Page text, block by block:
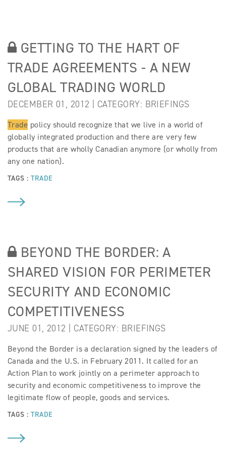
GETTING TO THE HART OF
TRADE AGREEMENTS - A NEW
GLOBAL TRADING WORLD
DECEMBER 01, 2012 | CATEGORY: BRIEFINGS
Trade policy should recognize that we live in a world of
globally integrated production and there are very few
products that are wholly Canadian anymore (or wholly from
any one nation).
TAGS :TRADE
BEYOND THE BORDER: A
SHARED VISION FOR PERIMETER
SECURITY AND ECONOMIC
COMPETITIVENESS
JUNE 01, 2012 | CATEGORY: BRIEFINGS
Beyond the Border is a declaration signed by the leaders of
Canada and the U.S. in February 2011. It called for an
Action Plan to work jointly on a perimeter approach to
security and economic competitiveness to improve the
legitimate flow of people, goods and services.
TAGS :TRADE